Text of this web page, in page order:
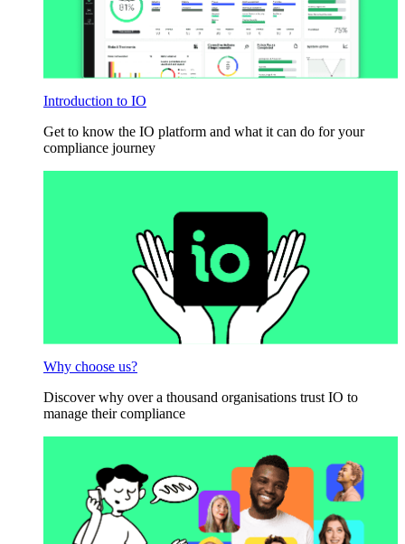
Introduction to IO
Get to know the IO platform and what it can do for your
compliance journey
Why choose us?
Discover why over a thousand organisations trust IO to
manage their compliance